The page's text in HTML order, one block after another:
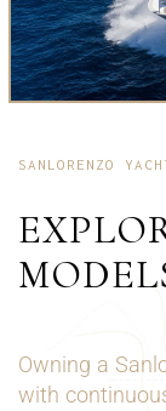
SANLORENZO
Owning a
with